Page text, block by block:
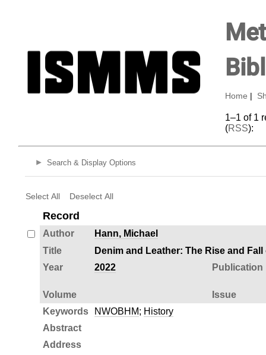
Home
1–1 of 1
(RSS):
Search & Display Options
Select All Deselect All
Record
Author
Hann, Michael
Title
Denim and Leather: The Rise and Fall
Year
2022 Publication
Volume
Issue
Keywords
NWOBHM; History
Abstract
Address